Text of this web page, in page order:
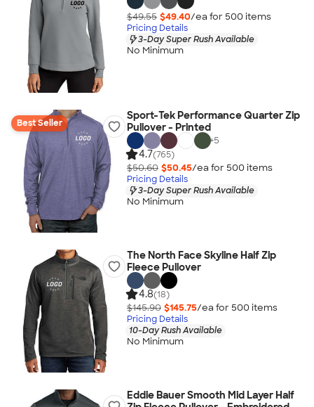
$49.55 $49.40/ea for 500 items
Pricing Details
3-Day Super Rush Available
No Minimum
Best Seller
Sport-Tek Performance Quarter Zip
Pullover - Printed
+5
4.7(765)
$50.60 $50.45/ea for 500 items
Pricing Details
3-Day Super Rush Available
No Minimum
The North Face Skyline Half Zip
Fleece Pullover
4.8(18)
$145.90 $145.75/ea for 500 items
Pricing Details
10-Day Rush Available
No Minimum
Eddie Bauer Smooth Mid Layer Half